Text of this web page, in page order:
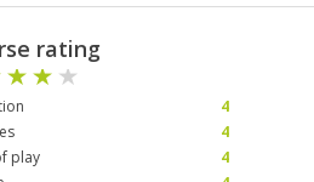
rating
4
4
play
4